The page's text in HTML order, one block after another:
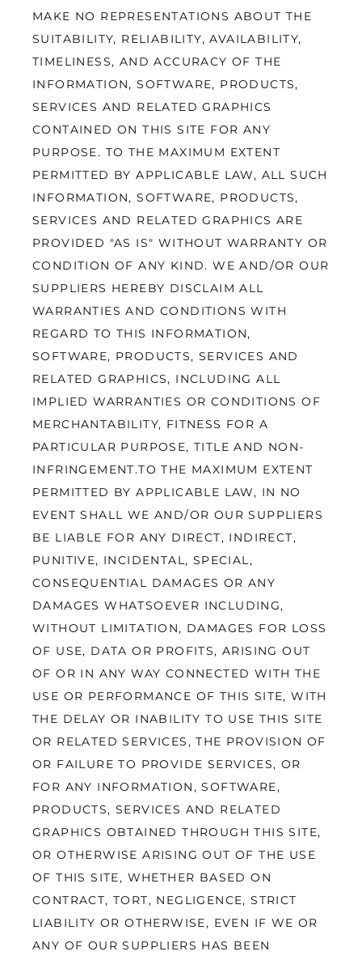
MAKE NO REPRESENTATIONS ABOUT THE
SUITABILITY, RELIABILITY, AVAILABILITY,
TIMELINESS, AND ACCURACY OF THE
INFORMATION, SOFTWARE, PRODUCTS,
SERVICES AND RELATED GRAPHICS
CONTAINED ON THIS SITE FOR ANY
PURPOSE. TO THE MAXIMUM EXTENT
PERMITTED BY APPLICABLE LAW, ALL SUCH
INFORMATION, SOFTWARE, PRODUCTS,
SERVICES AND RELATED GRAPHICS ARE
PROVIDED "AS IS" WITHOUT WARRANTY OR
CONDITION OF ANY KIND. WE AND/OR OUR
SUPPLIERS HEREBY DISCLAIM ALL
WARRANTIES AND CONDITIONS WITH
REGARD TO THIS INFORMATION,
SOFTWARE, PRODUCTS, SERVICES AND
RELATED GRAPHICS, INCLUDING ALL
IMPLIED WARRANTIES OR CONDITIONS OF
MERCHANTABILITY, FITNESS FOR A
PARTICULAR PURPOSE, TITLE AND NON-
INFRINGEMENT.TO THE MAXIMUM EXTENT
PERMITTED BY APPLICABLE LAW, IN NO
EVENT SHALL WE AND/OR OUR SUPPLIERS
BE LIABLE FOR ANY DIRECT, INDIRECT,
PUNITIVE, INCIDENTAL, SPECIAL,
CONSEQUENTIAL DAMAGES OR ANY
DAMAGES WHATSOEVER INCLUDING,
WITHOUT LIMITATION, DAMAGES FOR LOSS
OF USE, DATA OR PROFITS, ARISING OUT
OF OR IN ANY WAY CONNECTED WITH THE
USE OR PERFORMANCE OF THIS SITE, WITH
THE DELAY OR INABILITY TO USE THIS SITE
OR RELATED SERVICES, THE PROVISION OF
OR FAILURE TO PROVIDE SERVICES, OR
FOR ANY INFORMATION, SOFTWARE,
PRODUCTS, SERVICES AND RELATED
GRAPHICS OBTAINED THROUGH THIS SITE,
OR OTHERWISE ARISING OUT OF THE USE
OF THIS SITE, WHETHER BASED ON
CONTRACT, TORT, NEGLIGENCE, STRICT
LIABILITY OR OTHERWISE, EVEN IF WE OR
ANY OF OUR SUPPLIERS HAS BEEN